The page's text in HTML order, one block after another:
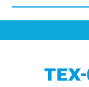
TEX-